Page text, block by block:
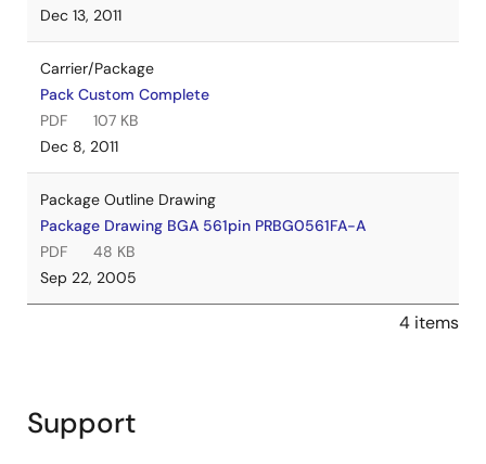
Dec 13, 2011
Carrier/Package
Pack Custom Complete
PDF
107 KB
Dec 8, 2011
Package Outline Drawing
Package Drawing BGA 561pin PRBG0561FA-A
PDF
48 KB
Sep 22, 2005
4 items
Support